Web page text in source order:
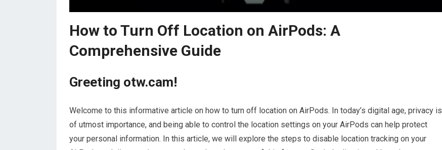
How to Turn Off Location on AirPods: A
Comprehensive Guide
Greeting otw.cam!
Welcome to this informative article on how to turn off location on AirPods. In today’s digital age, privacy is
of utmost importance, and being able to control the location settings on your AirPods can help protect
your personal information. In this article, we will explore the steps to disable location tracking on your